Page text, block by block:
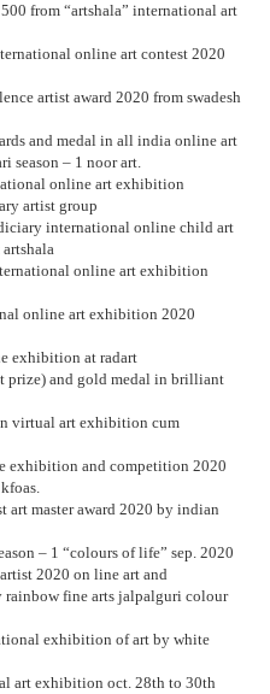
from “artshala” international art
online art contest 2020
artist award 2020 from swadesh
and medal in all india online art
season – 1 noor art.
online art exhibition
artist group
international online child art
online art exhibition
online art exhibition 2020
exhibition at radart
prize) and gold medal in brilliant
virtual art exhibition cum
exhibition and competition 2020
art master award 2020 by indian
– 1 “colours of life” sep. 2020
2020 on line art and
fine arts jalpalguri colour
exhibition of art by white
art exhibition oct. 28th to 30th